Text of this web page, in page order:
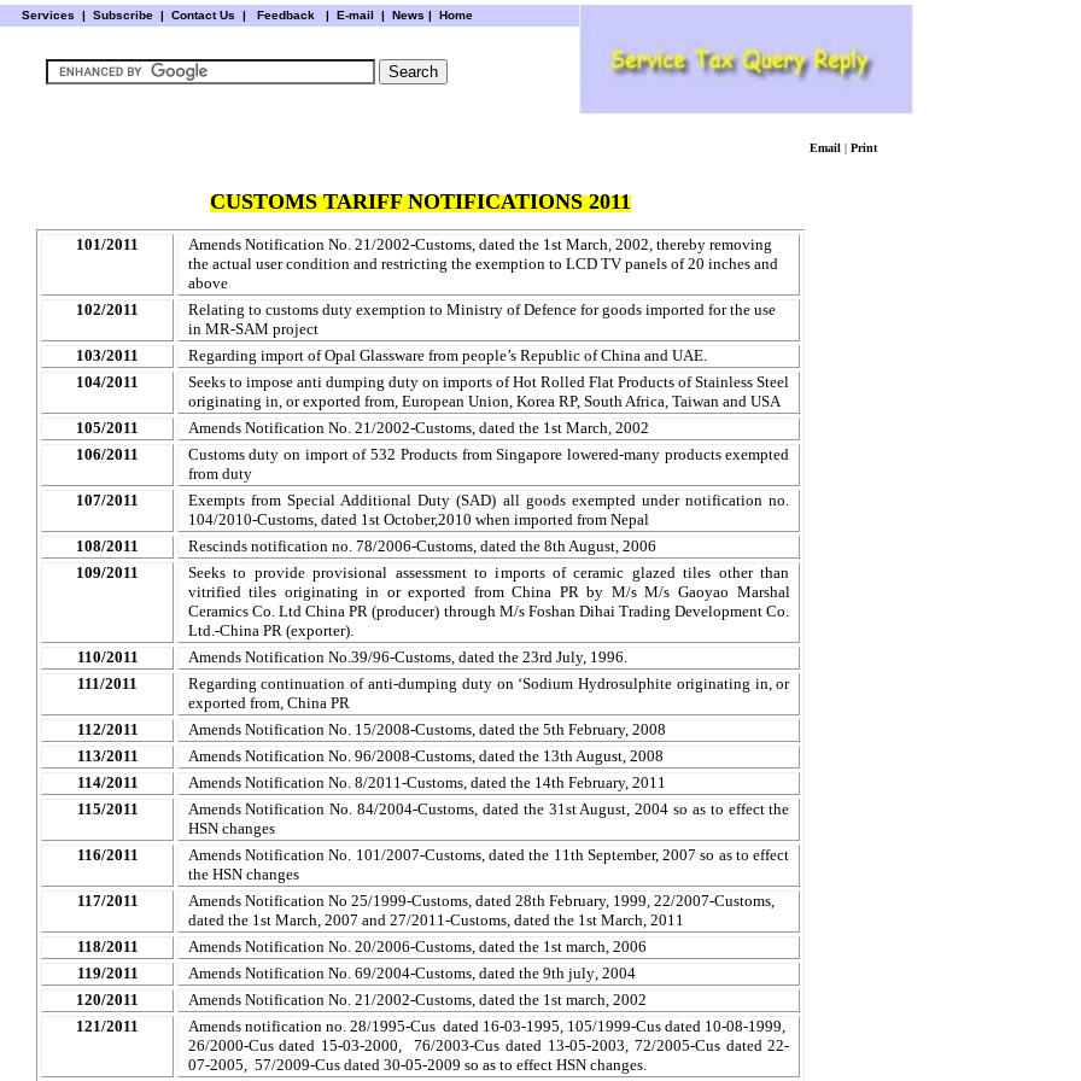
Services | Subscribe | Contact Us | Feedback| E-mail | News | Home
Email | Print
CUSTOMS TARIFF NOTIFICATIONS 2011
101/2011
Amends Notification No. 21/2002-Customs, dated the 1st March, 2002, thereby removing
the actual user condition and restricting the exemption to LCD TV panels of 20 inches and
above
102/2011
Relating to customs duty exemption to Ministry of Defence for goods imported for the use
in MR-SAM project
103/2011
Regarding import ofOpal Glassware from people’s Republic of China and UAE.
104/2011
Seeks to impose anti dumping duty on imports of Hot Rolled Flat Products of Stainless Steel
originating in, or exported from, European Union, Korea RP, South Africa, Taiwan and USA
105/2011
Amends Notification No. 21/2002-Customs, dated the 1st March, 2002
106/2011
Customs duty on import of 532 Products from Singapore lowered-many products exempted
from duty
107/2011
Exempts from Special Additional Duty (SAD) all goods exempted under notification no.
104/2010-Customs, dated 1st October,2010 when imported from Nepal
108/2011
Rescinds notification no. 78/2006-Customs, dated the 8th August, 2006
109/2011
Seeks to provide provisional assessment to imports of ceramic glazed tiles other than
vitrified tiles originating in or exported from China PR by M/sM/s Gaoyao Marshal
Ceramics Co. Ltd China PR (producer) through M/s Foshan Dihai Trading Development Co.
Ltd.-China PR (exporter).
110/2011
Amends Notification No.39/96-Customs, dated the 23rd July, 1996.
111/2011
Regarding continuation of anti-dumping duty on ‘Sodium Hydrosulphite originating in, or
exported from, China PR
112/2011
Amends Notification No. 15/2008-Customs, dated the 5th February, 2008
113/2011
Amends Notification No. 96/2008-Customs, dated the 13th August, 2008
114/2011
Amends Notification No. 8/2011-Customs, dated the 14th February, 2011
115/2011
Amends Notification No. 84/2004-Customs, dated the 31st August, 2004so as to effect the
HSN changes
116/2011
Amends Notification No. 101/2007-Customs, dated the 11th September, 2007 so as to effect
the HSN changes
117/2011
Amends Notification No 25/1999-Customs, dated 28th February, 1999, 22/2007-Customs,
dated the 1st March, 2007 and 27/2011-Customs, dated the 1st March, 2011
118/2011
Amends Notification No. 20/2006-Customs, dated the 1st march, 2006
119/2011
Amends Notification No. 69/2004-Customs, dated the 9th july, 2004
120/2011
Amends Notification No. 21/2002-Customs, dated the 1st march, 2002
121/2011
Amends notification no. 28/1995-Cus dated 16-03-1995, 105/1999-Cus dated 10-08-1999,
26/2000-Cus dated 15-03-2000, 76/2003-Cus dated 13-05-2003, 72/2005-Cus dated 22-
07-2005, 57/2009-Cus dated 30-05-2009 so as to effect HSN changes.